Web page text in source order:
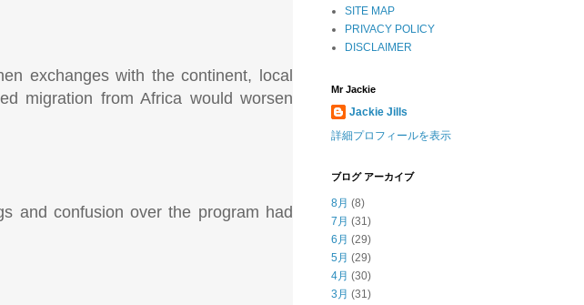
exchanges with the continent, local
migration from Africa would worsen
and confusion over the program had
SITE MAP
PRIVACY POLICY
DISCLAIMER
Mr Jackie
Jackie Jills
詳細プロフィールを表示
ブログ アーカイブ
8月 (8)
7月 (31)
6月 (29)
5月 (29)
4月 (30)
3月 (31)